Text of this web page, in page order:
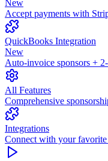
New
Accept payments with
QuickBooks Integration
New
Auto-invoice sponsors +
All Features
Comprehensive
Integrations
Connect with your